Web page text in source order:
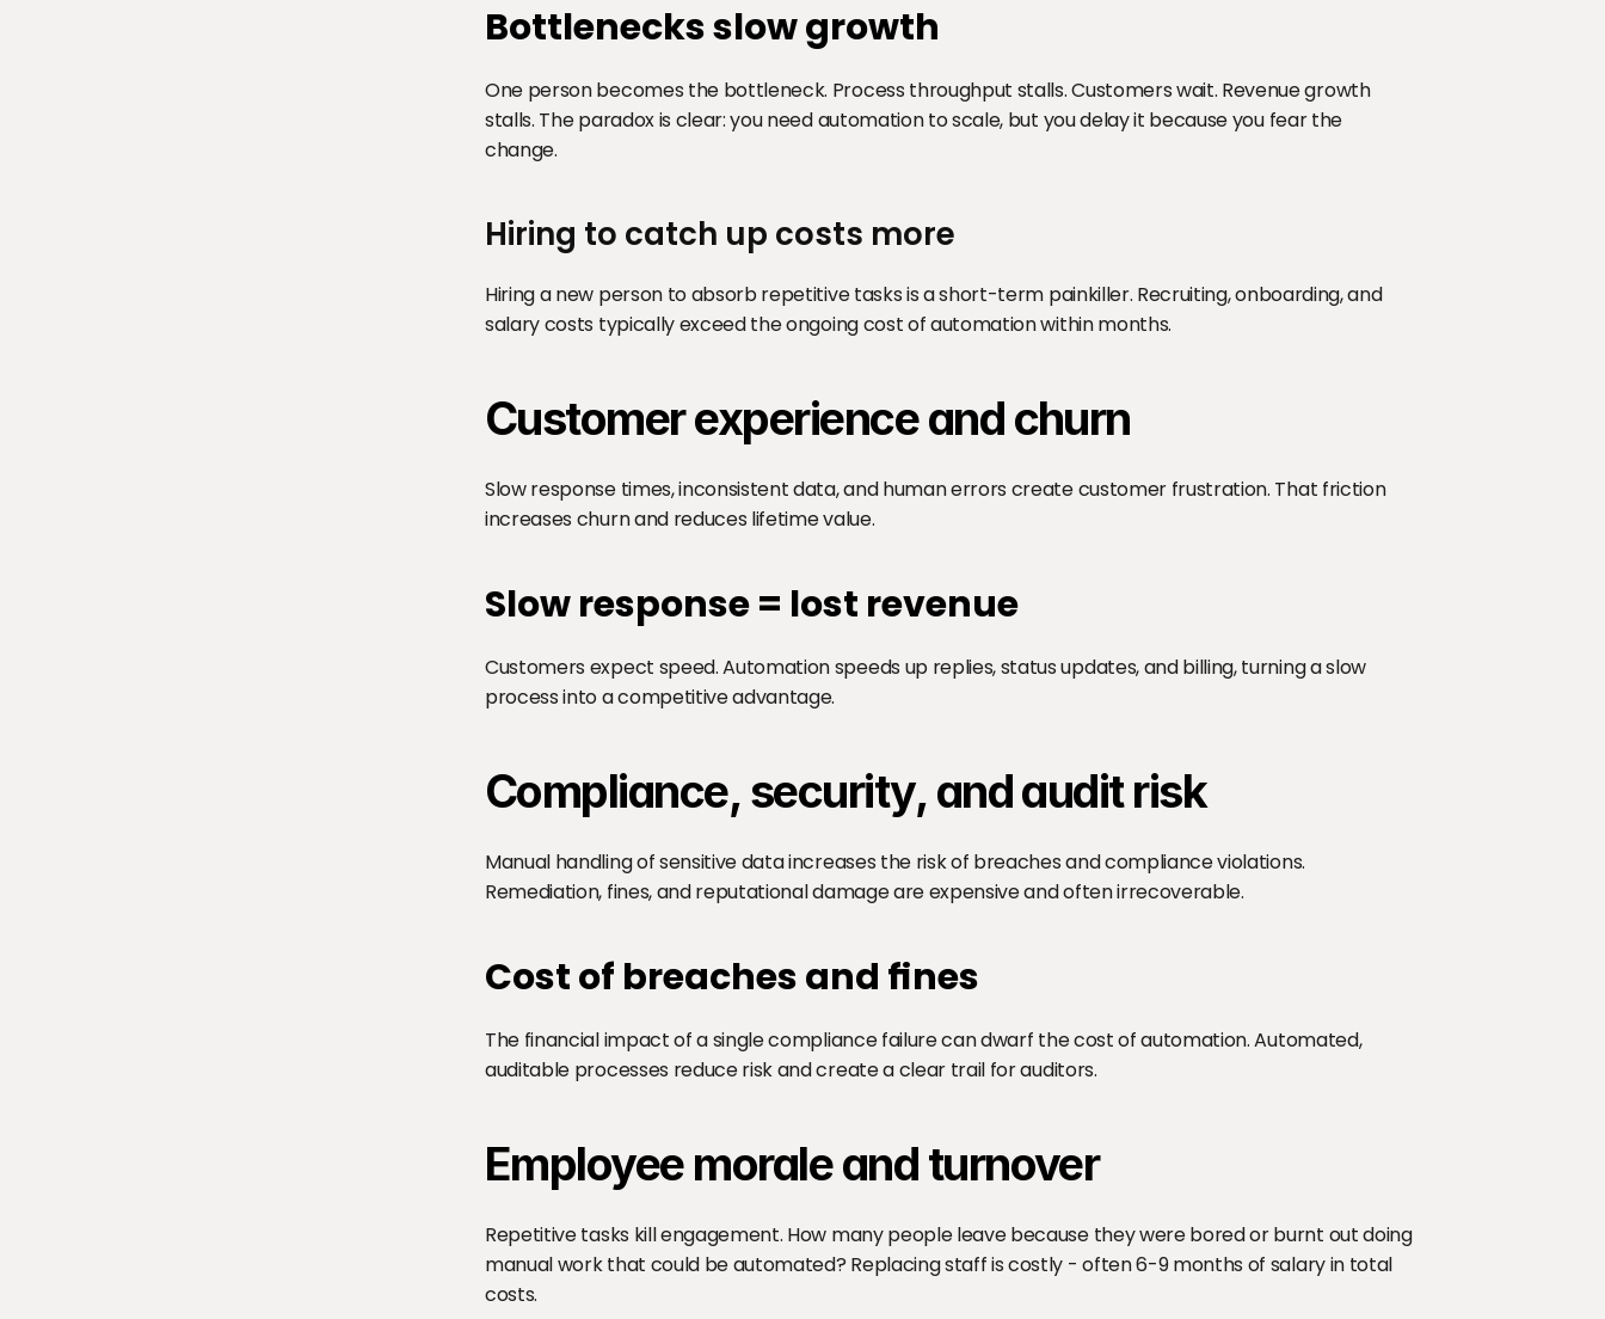
Bottlenecks slow growth
One person becomes the bottleneck. Process throughput stalls. Customers wait. Revenue growth
stalls. The paradox is clear: you need automation to scale, but you delay it because you fear the
change.
Hiring to catch up costs more
Hiring a new person to absorb repetitive tasks is a short-term painkiller. Recruiting, onboarding, and
salary costs typically exceed the ongoing cost of automation within months.
Customer experience and churn
Slow response times, inconsistent data, and human errors create customer frustration. That friction
increases churn and reduces lifetime value.
Slow response = lost revenue
Customers expect speed. Automation speeds up replies, status updates, and billing, turning a slow
process into a competitive advantage.
Compliance, security, and audit risk
Manual handling of sensitive data increases the risk of breaches and compliance violations.
Remediation, fines, and reputational damage are expensive and often irrecoverable.
Cost of breaches and fines
The financial impact of a single compliance failure can dwarf the cost of automation. Automated,
auditable processes reduce risk and create a clear trail for auditors.
Employee morale and turnover
Repetitive tasks kill engagement. How many people leave because they were bored or burnt out doing
manual work that could be automated? Replacing staff is costly - often 6-9 months of salary in total
costs.